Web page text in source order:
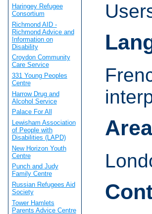
Haringey Refugee
Consortium
Richmond AID -
Richmond Advice and
Information on
Disability
Croydon Community
Care Service
331 Young Peoples
Centre
Harrow Drug and
Alcohol Service
Palace For All
Lewisham Association
of People with
Disabilities (LAPD)
New Horizon Youth
Centre
Punch and Judy
Family Centre
Russian Refugees Aid
Society
Tower Hamlets
Parents Advice Centre